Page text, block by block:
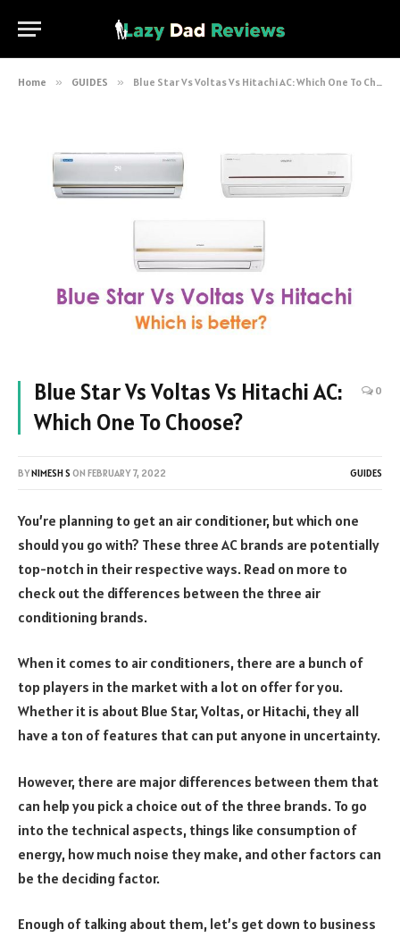
Home » GUIDES » Blue Star Vs Voltas Vs Hitachi AC: Which One To Choose?
Blue Star Vs Voltas Vs Hitachi AC:
Which One To Choose?
0
BYNIMESH S ON FEBRUARY 7, 2022 GUIDES
You’re planning to get an air conditioner, but which one
should you go with? These three AC brands are potentially
top-notch in their respective ways. Read on more to
check out the differences between the three air
conditioning brands.
When it comes to air conditioners, there are a bunch of
top players in the market with a lot on offer for you.
Whether it is about Blue Star, Voltas, or Hitachi, they all
have a ton of features that can put anyone in uncertainty.
However, there are major differences between them that
can help you pick a choice out of the three brands. To go
into the technical aspects, things like consumption of
energy, how much noise they make, and other factors can
be the deciding factor.
Enough of talking about them, let’s get down to business